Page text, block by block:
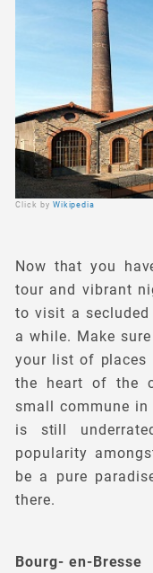
Click by Wikipedia
Now that you
tour and vibrant
to visit a
a while. Make
your list of places
the heart of the
small commune
is still
popularity
be a pure
there.
Bourg- en-Bresse